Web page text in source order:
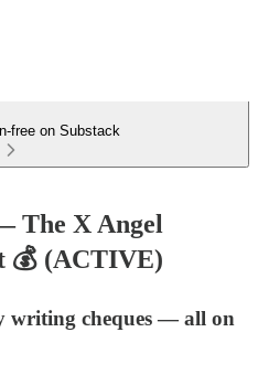
free on Substack
The X Angel
💰 (ACTIVE)
writing cheques — all on